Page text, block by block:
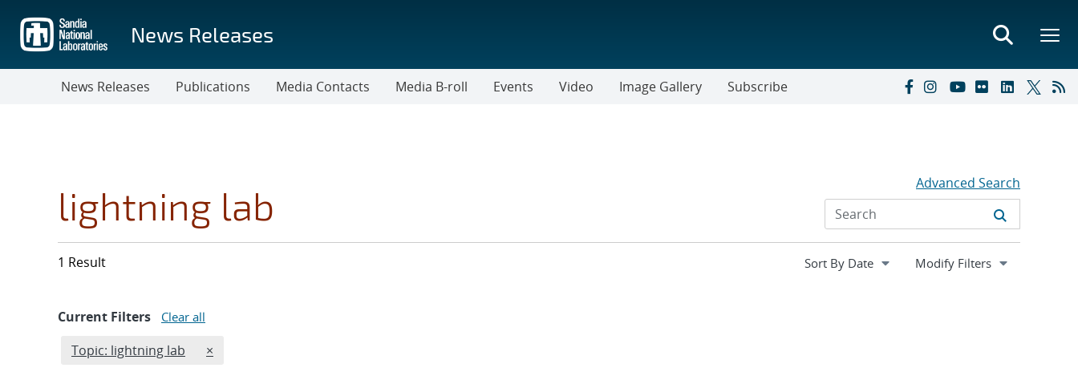
main
content
News Releases
News Releases Publications Media Contacts Media B-roll Events Video Image Gallery Subscribe
lightning lab Advanced Search
1 Result Expand
Modify Filters
Current Filters Clear all
Edit filter
Topic: lightning lab REMOVE TOPICS FILTER
×